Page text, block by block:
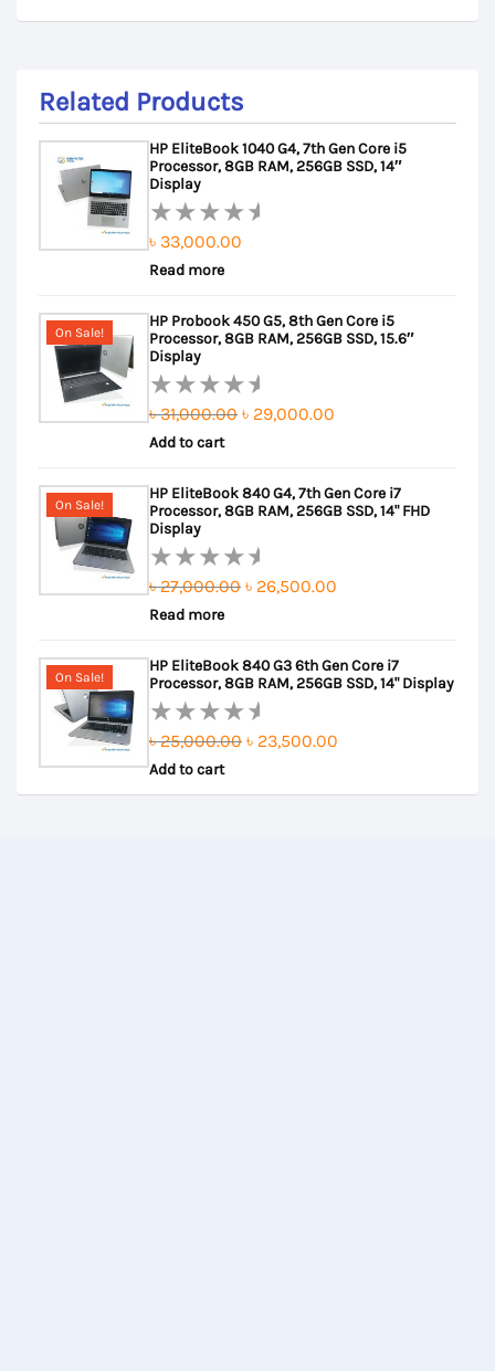
Related Products
HP EliteBook 1040 G4, 7th Gen Core i5
Processor, 8GB RAM, 256GB SSD, 14″
Display
Rated
0
of
5
৳ 33,000.00
Read more
On Sale!
HP Probook 450 G5, 8th Gen Core i5
Processor, 8GB RAM, 256GB SSD, 15.6″
Display
Rated
0
of
5
৳31,000.00 Original
৳ 31,000.00.
৳ 29,000.00
৳ 29,000.00.
Add to cart
On Sale!
HP EliteBook 840 G4, 7th Gen Core i7
Processor, 8GB RAM, 256GB SSD, 14" FHD
Display
Rated
0
of
5
৳27,000.00 Original
৳ 27,000.00.
৳ 26,500.00
৳ 26,500.00.
Read more
On Sale!
HP EliteBook 840 G3 6th Gen Core i7
Processor, 8GB RAM, 256GB SSD, 14" Display
Rated
0
out
৳25,000.00 Original
was:
৳ 23,500.00
is:
Add to cart